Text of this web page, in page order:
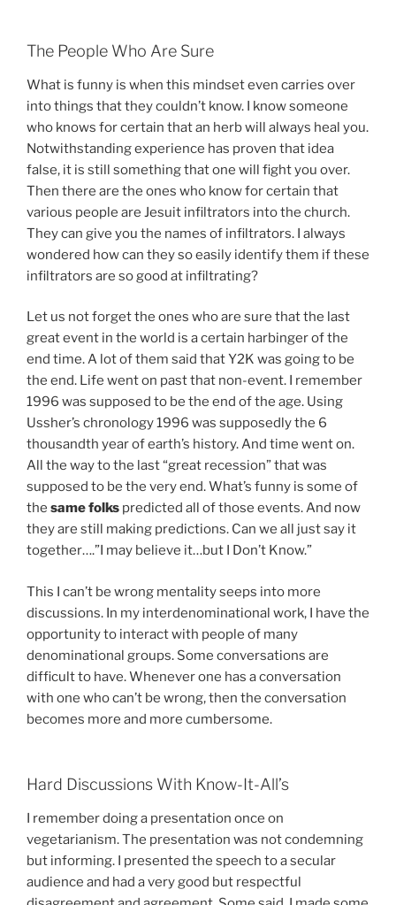
The People Who Are Sure
What is funny is when this mindset even carries over
into things that they couldn’t know. I know someone
who knows for certain that an herb will always heal you.
Notwithstanding experience has proven that idea
false, it is still something that one will fight you over.
Then there are the ones who know for certain that
various people are Jesuit infiltrators into the church.
They can give you the names of infiltrators. I always
wondered how can they so easily identify them if these
infiltrators are so good at infiltrating?
Let us not forget the ones who are sure that the last
great event in the world is a certain harbinger of the
end time. A lot of them said that Y2K was going to be
the end. Life went on past that non-event. I remember
1996 was supposed to be the end of the age. Using
Ussher’s chronology 1996 was supposedly the 6
thousandth year of earth’s history. And time went on.
All the way to the last “great recession” that was
supposed to be the very end. What’s funny is some of
the same folks predicted all of those events. And now
they are still making predictions. Can we all just say it
together….”I may believe it…but I Don’t Know.”
This I can’t be wrong mentality seeps into more
discussions. In my interdenominational work, I have the
opportunity to interact with people of many
denominational groups. Some conversations are
difficult to have. Whenever one has a conversation
with one who can’t be wrong, then the conversation
becomes more and more cumbersome.
Hard Discussions With Know-It-All’s
I remember doing a presentation once on
vegetarianism. The presentation was not condemning
but informing. I presented the speech to a secular
audience and had a very good but respectful